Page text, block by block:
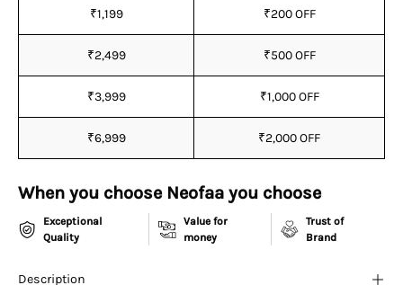
₹1,199 ₹200 OFF
₹2,499 ₹500 OFF
₹3,999 ₹1,000 OFF
₹6,999 ₹2,000 OFF
When you choose Neofaa you choose
Exceptional
Quality
Value for
money
Trust of
Brand
Description